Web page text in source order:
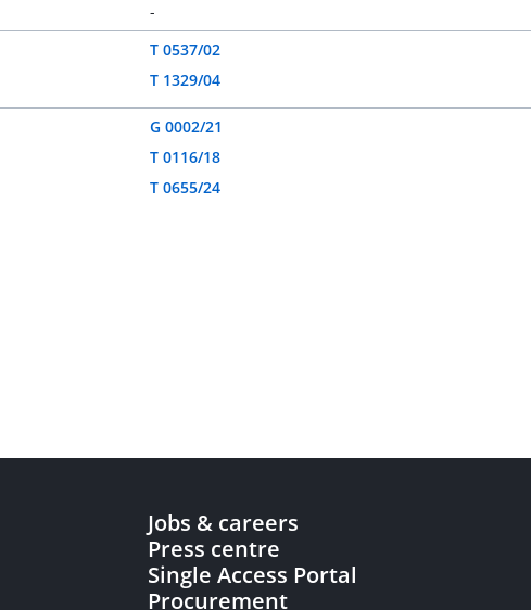
-
T 0537/02
T 1329/04
G 0002/21
T 0116/18
T 0655/24
Jobs & careers
Press centre
Single Access Portal
Procurement